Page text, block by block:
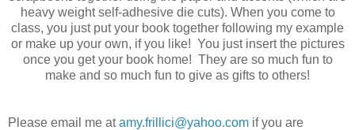
heavy weight self-adhesive die cuts). When you come to
class, you just put your book together following my example
or make up your own, if you like! You just insert the pictures
once you get your book home! They are so much fun to
make and so much fun to give as gifts to others!
Please email me atamy.frillici@yahoo.com if you are